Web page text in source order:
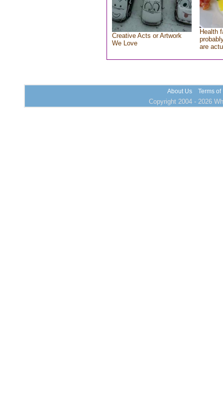
Creative Acts or Artwork
We Love
Health
are
About Us Terms of
Copyright 2004 - 2026